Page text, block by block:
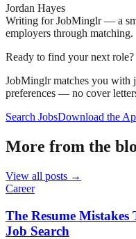
Jordan Hayes
Writing for JobMinglr — a
employers through matching.
Ready to find your next role?
JobMinglr matches you with
preferences — no cover
Search JobsDownload the
More from the
View all posts →
Career
The Resume
Job Search